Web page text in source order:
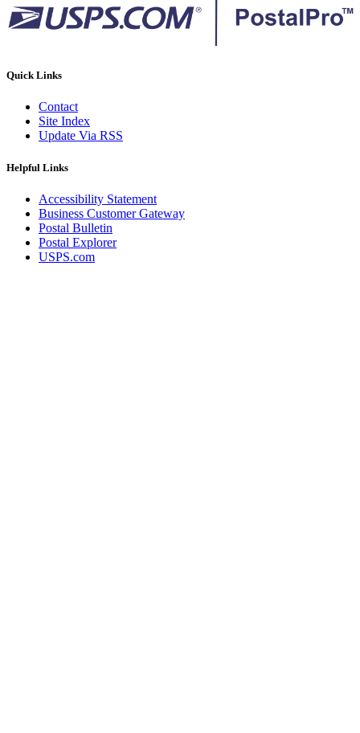
Quick Links
Contact
Site Index
Update Via RSS
Helpful Links
Accessibility Statement
Business Customer Gateway
Postal Bulletin
Postal Explorer
USPS.com